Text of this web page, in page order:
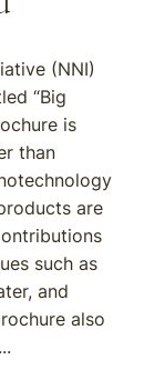
(NNI)
“Big
is
than
are
such as
and
also